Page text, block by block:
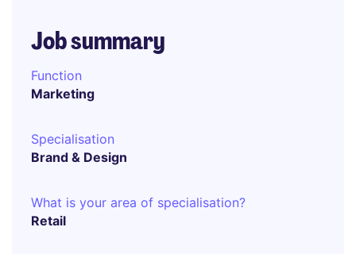
Job summary
Function
Marketing
Specialisation
Brand & Design
What is your area of specialisation?
Retail